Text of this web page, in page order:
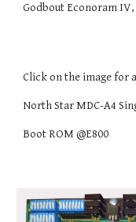
Godbout Econoram IV,
Click on the image for
North Star MDC-A4
Boot ROM @E800